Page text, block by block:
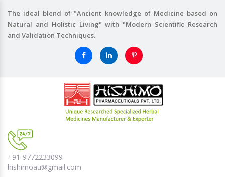
The ideal blend of "Ancient knowledge of Medicine based on
Natural and Holistic Living" with "Modern Scientific Research
and Validation Techniques.
+91-9772233099
hishimoau@gmail.com